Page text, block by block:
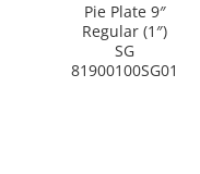
Pie Plate 9″
Regular (1″)
SG
81900100SG01